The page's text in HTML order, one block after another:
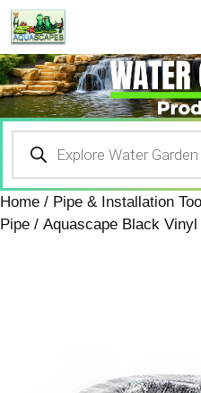
Home / Pipe & Installation
Pipe / Aquascape Black Vinyl